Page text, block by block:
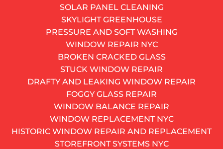
SOLAR PANEL CLEANING
SKYLIGHT GREENHOUSE
PRESSURE AND SOFT WASHING
WINDOW REPAIR NYC
BROKEN CRACKED GLASS
STUCK WINDOW REPAIR
DRAFTY AND LEAKING WINDOW REPAIR
FOGGY GLASS REPAIR
WINDOW BALANCE REPAIR
WINDOW REPLACEMENT NYC
HISTORIC WINDOW REPAIR AND REPLACEMENT
STOREFRONT SYSTEMS NYC
AND GET A FREE QUOTE
Get monthly window insight
SUBSCRIBE
Don’t you love making your house look special for the
holidays? If you are already done with the pre-holiday
cleaning, it’s time to think about decorations. We
recommend hiring
professional window cleaning services to make sure
your Christmas décor looks even more fantastic.